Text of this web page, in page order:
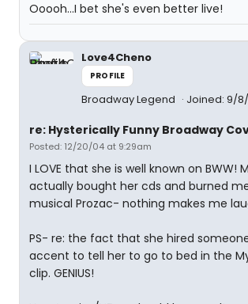
Ooooh...I bet she's even better live!
Love4Cheno
PROFILE
Broadway Legend Joined: 9/
re: Hysterically Funny Broadway
Posted: 12/20/04 at 9:29am
I LOVE that she is well known on BWW!
actually bought her cds and burned
musical Prozac- nothing makes me
PS- re: the fact that she hired
accent to tell her to go to bed in the
clip. GENIUS!